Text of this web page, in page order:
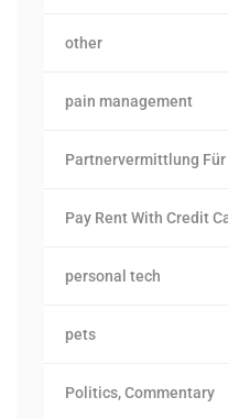
other
pain management
Partnervermittlung Für
Pay Rent With Credit
personal tech
pets
Politics, Commentary